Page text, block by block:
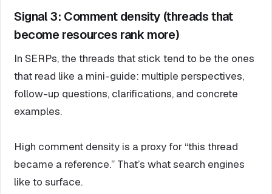
Signal 3: Comment density (threads that
become resources rank more)
In SERPs, the threads that stick tend to be the ones
that read like a mini-guide: multiple perspectives,
follow-up questions, clarifications, and concrete
examples.
High comment density is a proxy for “this thread
became a reference.” That’s what search engines
like to surface.